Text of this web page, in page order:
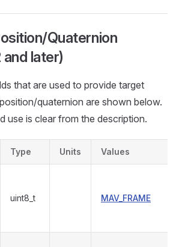
Quaternion
later)
that are used to provide target
quaternion are shown below.
use is clear from the description.
Type Units Values
uint8_t MAV_FRAME